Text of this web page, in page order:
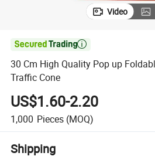
Video

30 Cm High Quality Pop up
Traffic Cone
US$1.60-2.20
1,000 Pieces (MOQ)
Shipping